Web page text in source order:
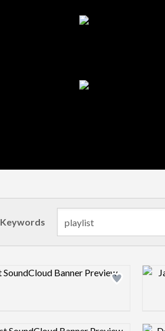
Keywords
Design preview image